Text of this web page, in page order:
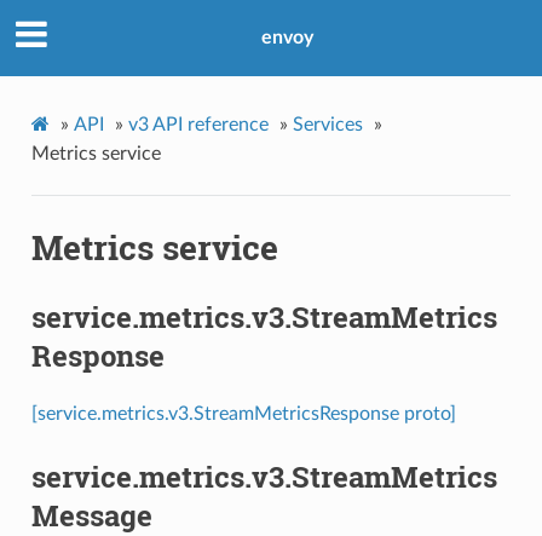
envoy
» API » v3 API reference » Services
»
Metrics service
Metrics service
service.metrics.v3.StreamMetrics
Response
[service.metrics.v3.StreamMetricsResponse proto]
service.metrics.v3.StreamMetrics
Message